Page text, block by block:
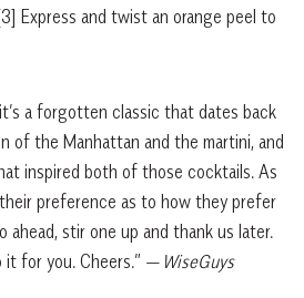
Express and twist an orange peel to
a forgotten classic that dates back
of the Manhattan and the martini, and
inspired both of those cocktails. As
preference as to how they prefer
ahead, stir one up and thank us later.
for you. Cheers.” — WiseGuys